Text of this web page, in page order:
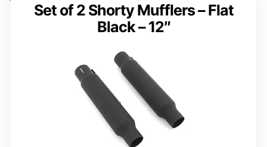
Set of 2 Shorty Mufflers – Flat
Black – 12″